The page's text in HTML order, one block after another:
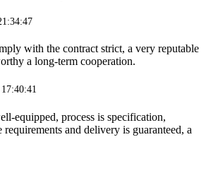
with the contract strict, a very reputable
a long-term cooperation.
equipped, process is specification,
requirements and delivery is guaranteed, a